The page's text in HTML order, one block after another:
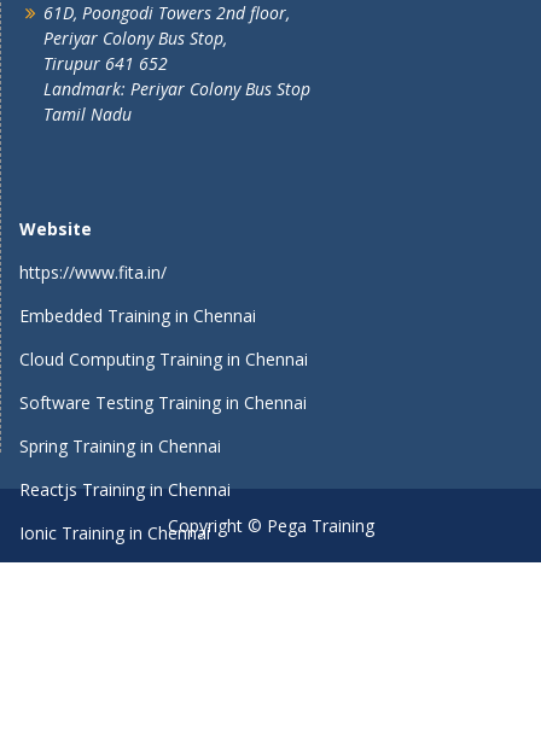
61D, Poongodi Towers 2nd floor,
Periyar Colony Bus Stop,
Tirupur 641 652
Landmark: Periyar Colony Bus Stop
Tamil Nadu
Website
https://www.fita.in/
Embedded Training in Chennai
Cloud Computing Training in Chennai
Software Testing Training in Chennai
Spring Training in Chennai
Reactjs Training in Chennai
Ionic Training in ChennaiCopyright © Pega Training